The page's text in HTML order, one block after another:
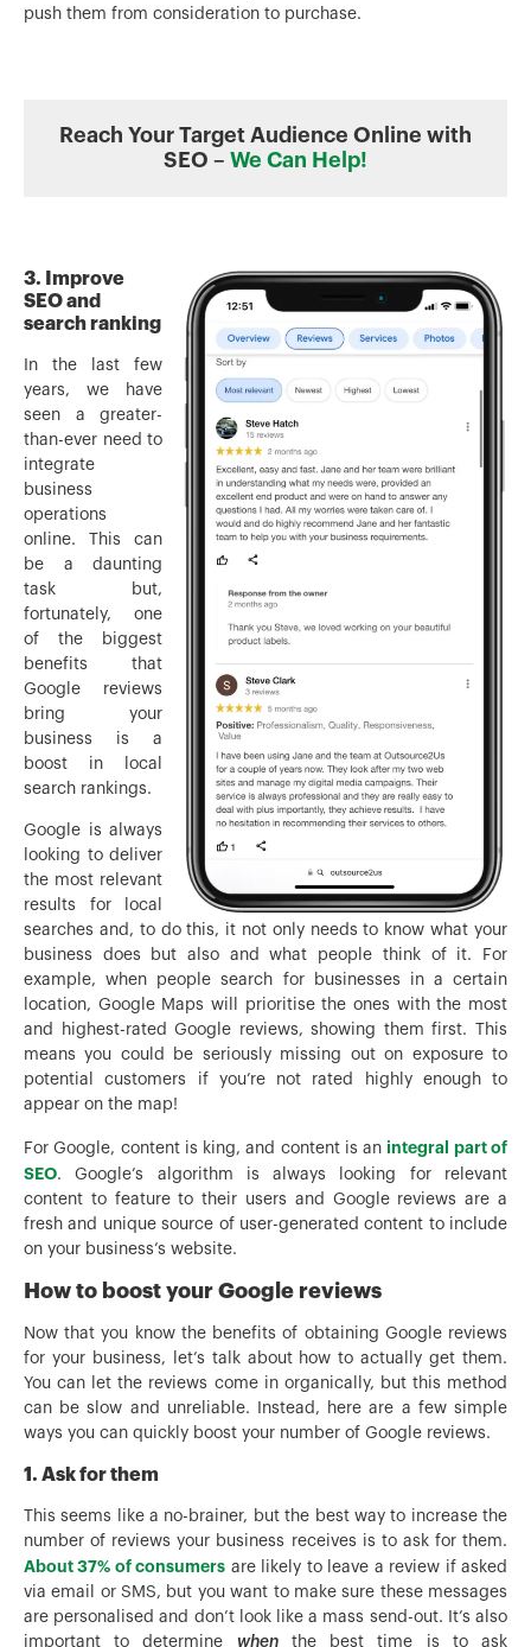
push them from consideration to purchase.
Reach Your Target Audience Online with
SEO – We Can Help!
3. Improve
SEO and
search ranking
In the last few
years, we have
seen a greater-
than-ever need to
integrate
business
operations
online. This can
be a daunting
task but,
fortunately, one
of the biggest
benefits that
Google reviews
bring your
business is a
boost in local
search rankings.
Google is always
looking to deliver
the most relevant
results for local
searches and, to do this, it not only needs to know what your
business does but also and what people think of it. For
example, when people search for businesses in a certain
location, Google Maps will prioritise the ones with the most
and highest-rated Google reviews, showing them first. This
means you could be seriously missing out on exposure to
potential customers if you’re not rated highly enough to
appear on the map!
For Google, content is king, and content is an integral part of
SEO. Google’s algorithm is always looking for relevant
content to feature to their users and Google reviews are a
fresh and unique source of user-generated content to include
on your business’s website.
How to boost your Google reviews
Now that you know the benefits of obtaining Google reviews
for your business, let’s talk about how to actually get them.
You can let the reviews come in organically, but this method
can be slow and unreliable. Instead, here are a few simple
ways you can quickly boost your number of Google reviews.
1. Ask for them
This seems like a no-brainer, but the best way to increase the
number of reviews your business receives is to ask for them.
About 37% of consumers are likely to leave a review if asked
via email or SMS, but you want to make sure these messages
are personalised and don’t look like a mass send-out. It’s also
important to determine whenthe best time is to ask